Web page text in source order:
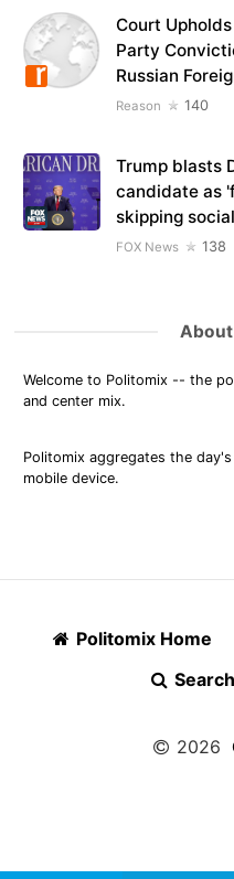
Court
Party
Russian
Reason 140
Trump blasts
candidate as
skipping
FOX News 138
Welcome to Politomix -- the
and center mix.
Politomix aggregates the
mobile device.
Politomix Home
Search
2026